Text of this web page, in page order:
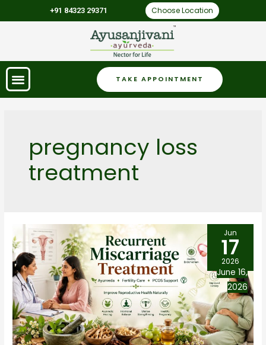
+91 84323 29371 Choose Location
TAKE APPOINTMENT
pregnancy loss
treatment
Jun
17
2026
June 16,
2026